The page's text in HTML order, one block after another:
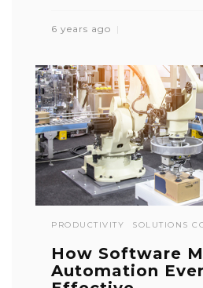
6 years ago
PRODUCTIVITY SOLUTIONS
How Software
Automation